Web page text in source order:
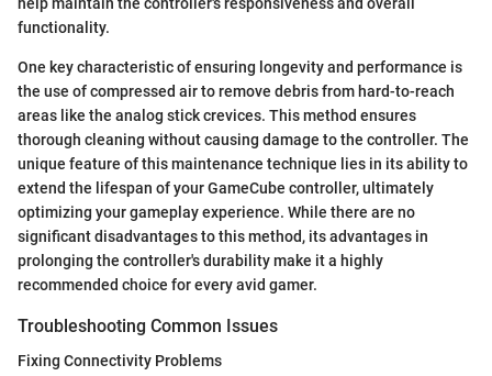
help maintain the controller's responsiveness and overall
functionality.
One key characteristic of ensuring longevity and performance is
the use of compressed air to remove debris from hard-to-reach
areas like the analog stick crevices. This method ensures
thorough cleaning without causing damage to the controller. The
unique feature of this maintenance technique lies in its ability to
extend the lifespan of your GameCube controller, ultimately
optimizing your gameplay experience. While there are no
significant disadvantages to this method, its advantages in
prolonging the controller's durability make it a highly
recommended choice for every avid gamer.
Troubleshooting Common Issues
Fixing Connectivity Problems